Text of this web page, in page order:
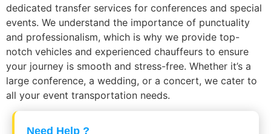
dedicated transfer services for conferences and special
events. We understand the importance of punctuality
and professionalism, which is why we provide top-
notch vehicles and experienced chauffeurs to ensure
your journey is smooth and stress-free. Whether it’s a
large conference, a wedding, or a concert, we cater to
all your event transportation needs.
Need Help ?